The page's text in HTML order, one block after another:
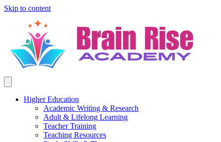
Skip to content
Higher Education
Academic Writing & Research
Adult & Lifelong Learning
Teacher Training
Teaching Resources